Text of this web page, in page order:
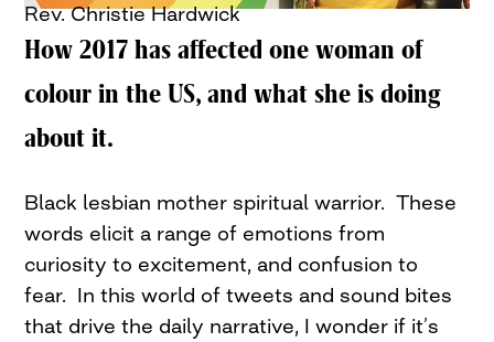
Rev. Christie Hardwick
How 2017 has affected one woman of
colour in the US, and what she is doing
about it.
Black lesbian mother spiritual warrior. These
words elicit a range of emotions from
curiosity to excitement, and confusion to
fear. In this world of tweets and sound bites
that drive the daily narrative, I wonder if it’s